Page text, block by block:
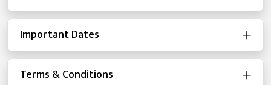
Important Dates
Terms & Conditions